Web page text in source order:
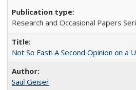
Research and Occasional Papers
Not So Fast! A Second Opinion on
Saul Geiser